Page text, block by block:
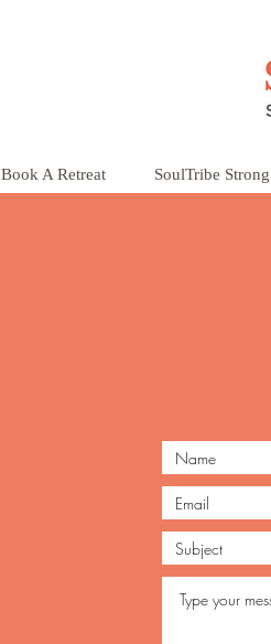
Book A Retreat SoulTribe Strong